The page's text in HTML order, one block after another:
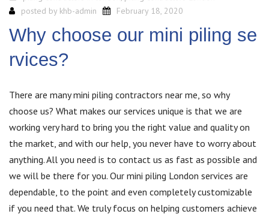
posted by khb-admin February 18, 2020
Why choose our mini piling se
rvices?
There are many mini piling contractors near me, so why
choose us? What makes our services unique is that we are
working very hard to bring you the right value and quality on
the market, and with our help, you never have to worry about
anything. All you need is to contact us as fast as possible and
we will be there for you. Our mini piling London services are
dependable, to the point and even completely customizable
if you need that. We truly focus on helping customers achieve